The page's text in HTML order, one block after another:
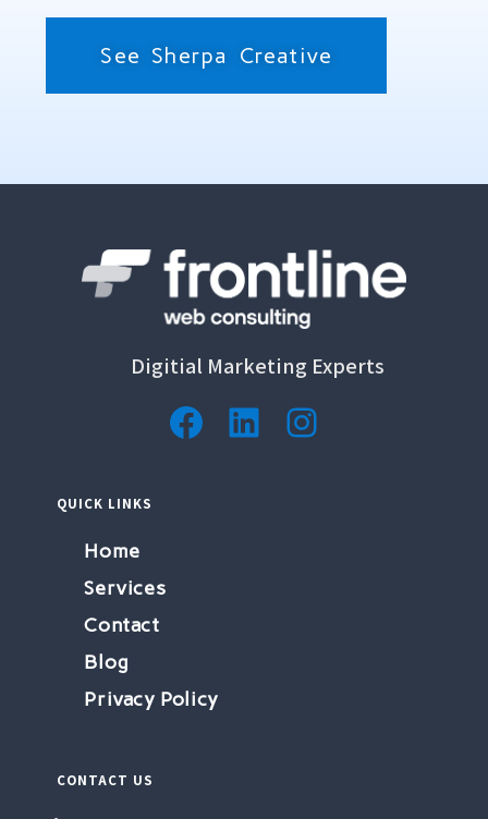
See Sherpa Creative
Digitial Marketing Experts
QUICK LINKS
Home
Services
Contact
Blog
Privacy Policy
CONTACT US